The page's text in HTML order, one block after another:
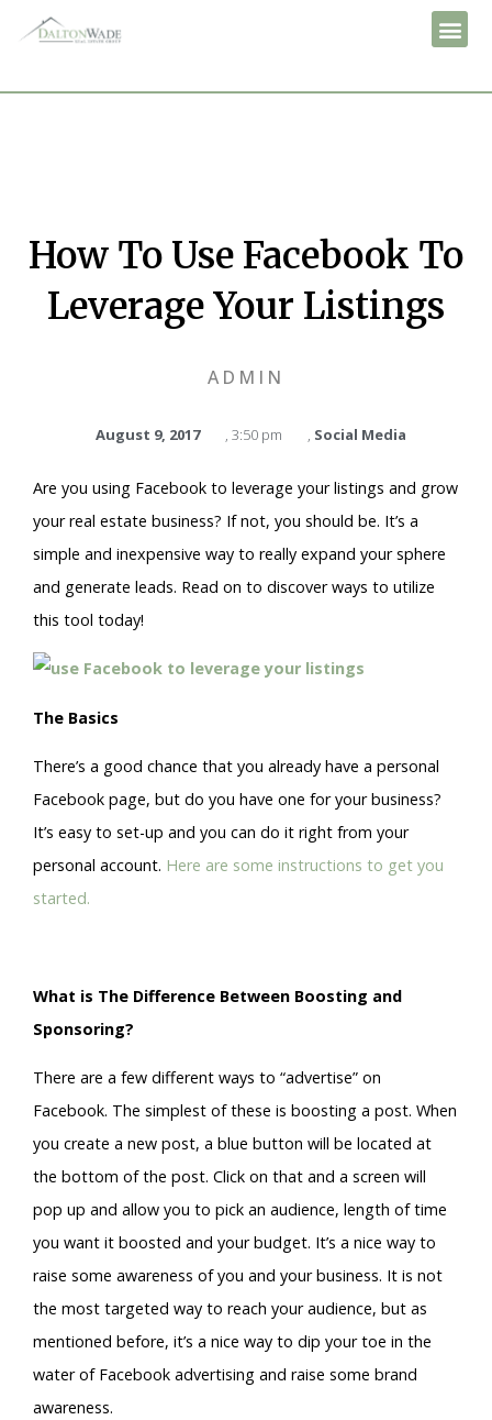
How To Use Facebook To
Leverage Your Listings
ADMIN
August 9, 2017 , 3:50 pm , Social Media
Are you using Facebook to leverage your listings and grow
your real estate business? If not, you should be. It’s a
simple and inexpensive way to really expand your sphere
and generate leads. Read on to discover ways to utilize
this tool today!
The Basics
There’s a good chance that you already have a personal
Facebook page, but do you have one for your business?
It’s easy to set-up and you can do it right from your
personal account. Here are some instructions to get you
started.
What is The Difference Between Boosting and
Sponsoring?
There are a few different ways to “advertise” on
Facebook. The simplest of these is boosting a post. When
you create a new post, a blue button will be located at
the bottom of the post. Click on that and a screen will
pop up and allow you to pick an audience, length of time
you want it boosted and your budget. It’s a nice way to
raise some awareness of you and your business. It is not
the most targeted way to reach your audience, but as
mentioned before, it’s a nice way to dip your toe in the
water of Facebook advertising and raise some brand
awareness.